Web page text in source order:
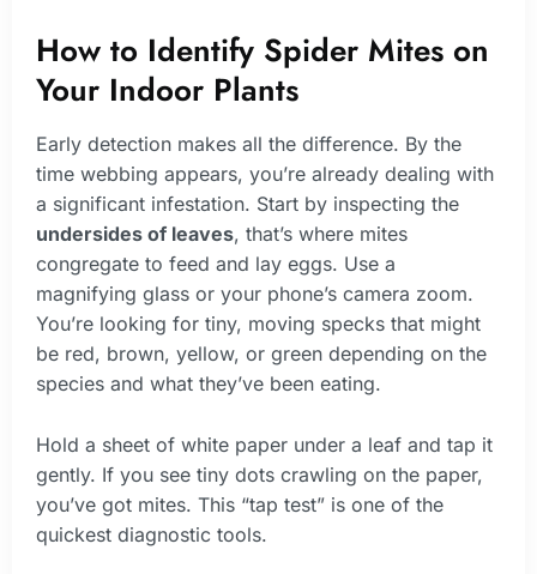
How to Identify Spider Mites on
Your Indoor Plants
Early detection makes all the difference. By the
time webbing appears, you’re already dealing with
a significant infestation. Start by inspecting the
undersides of leaves, that’s where mites
congregate to feed and lay eggs. Use a
magnifying glass or your phone’s camera zoom.
You’re looking for tiny, moving specks that might
be red, brown, yellow, or green depending on the
species and what they’ve been eating.
Hold a sheet of white paper under a leaf and tap it
gently. If you see tiny dots crawling on the paper,
you’ve got mites. This “tap test” is one of the
quickest diagnostic tools.